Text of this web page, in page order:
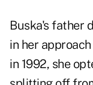
Buska's father
in her
in 1992, she